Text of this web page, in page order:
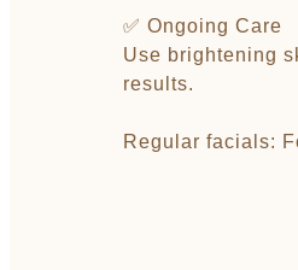
✅ Ongoing Care
Use brightening
results.
Regular facials: